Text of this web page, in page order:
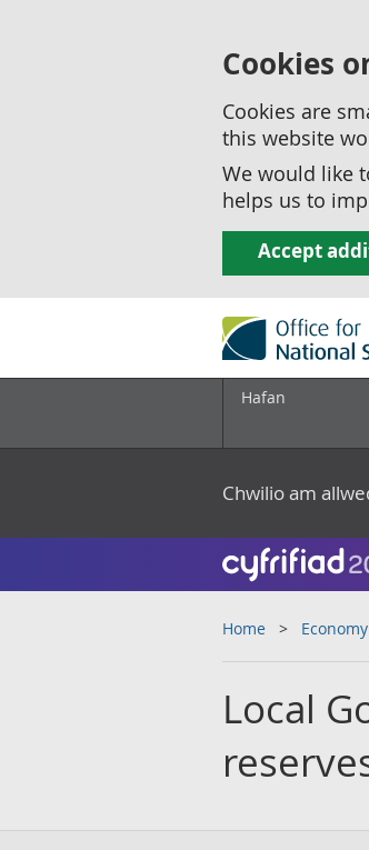
Cookies
Cookies are
this website
We would like
helps us to
Accept
Hafan
Chwilio am
Home Economy
Local